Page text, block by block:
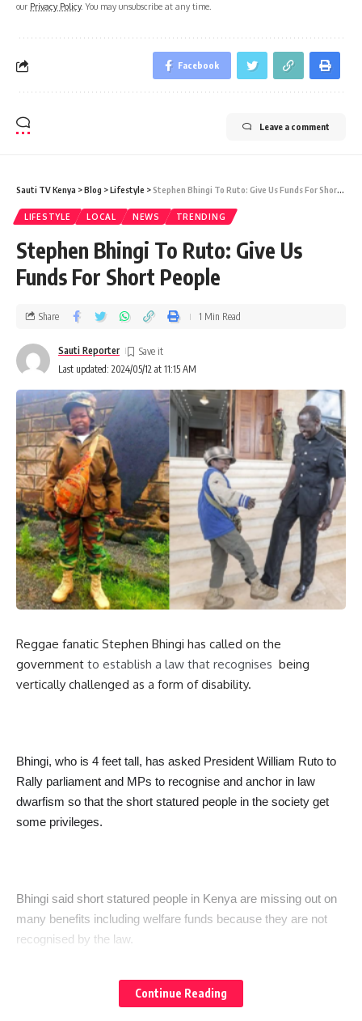
our Privacy Policy. You may unsubscribe at any time.
Facebook
Leave a comment
Sauti TV Kenya >Blog >Lifestyle >Stephen Bhingi To Ruto: Give Us Funds For Short People
LIFESTYLE LOCAL NEWS TRENDING
Stephen Bhingi To Ruto: Give Us
Funds For Short People
Last updated: 2024/05/12 at 11:15 AM
Sauti Reporter
Share 1 Min Read
Reggae fanatic Stephen Bhingi has called on the
government to establish a law that recognises being
vertically challenged as a form of disability.
Bhingi, who is 4 feet tall, has asked President William Ruto to
Rally parliament and MPs to recognise and anchor in law
dwarfism so that the short statured people in the society get
some privileges.
Bhingi said short statured people in Kenya are missing out on
many benefits including welfare funds because they are not
recognised by the law.
Continue Reading